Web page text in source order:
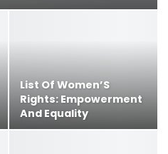
List Of Women’S
Rights: Empowerment
And Equality